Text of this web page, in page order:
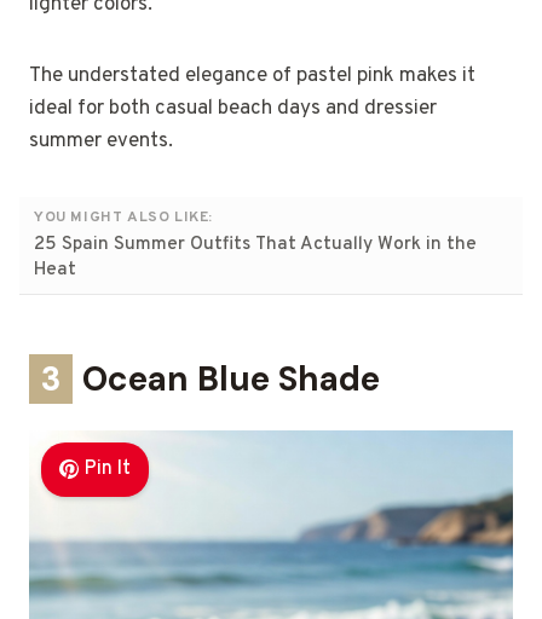
The understated elegance of pastel pink makes it
ideal for both casual beach days and dressier
summer events.
YOU MIGHT ALSO LIKE:
25 Spain Summer Outfits That Actually Work in the
Heat
3 Ocean Blue Shade
Pin It